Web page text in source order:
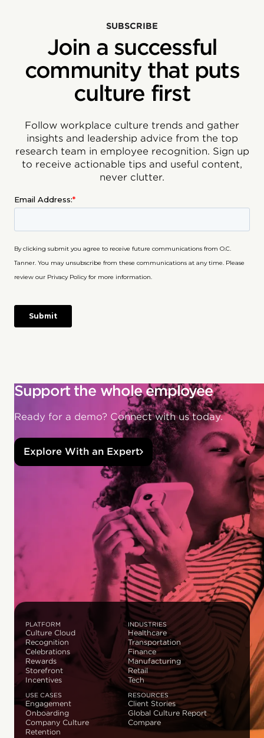
SUBSCRIBE
Join a successful
community that puts
culture first
Follow workplace culture trends and gather
insights and leadership advice from the top
research team in employee recognition. Sign up
to receive actionable tips and useful content,
never clutter.
Support the whole employee
Ready for a demo? Connect with us today.
Explore With an Expert
PLATFORM
Culture Cloud
Recognition
Celebrations
Rewards
Storefront
Incentives
INDUSTRIES
Healthcare
Transportation
Finance
Manufacturing
Retail
Tech
USE CASES
Engagement
Onboarding
Company Culture
Retention
RESOURCES
Client Stories
Global Culture Report
Compare